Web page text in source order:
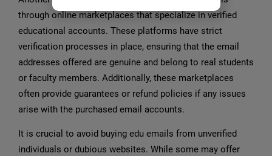
through online marketplaces that specialize in verified
educational accounts. These platforms have strict
verification processes in place, ensuring that the email
addresses offered are genuine and belong to real students
or faculty members. Additionally, these marketplaces
often provide guarantees or refund policies if any issues
arise with the purchased email accounts.
It is crucial to avoid buying edu emails from unverified
individuals or dubious websites. While some may offer